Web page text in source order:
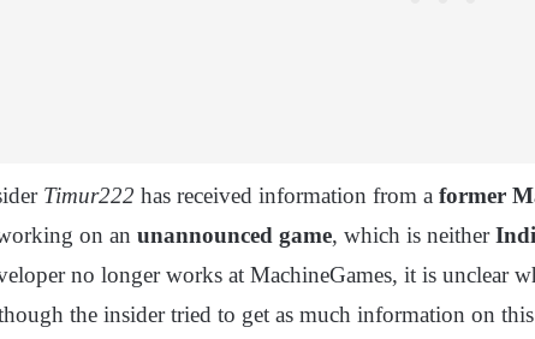
Timur222 has received information from a former
on an unannounced game, which is neither
no longer works at MachineGames, it is unclear
the insider tried to get as much information on